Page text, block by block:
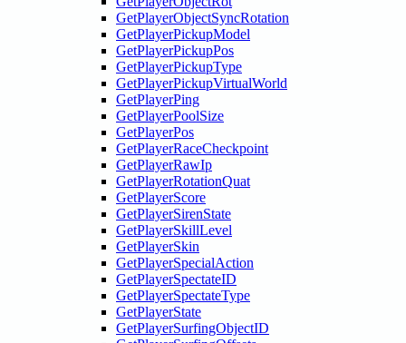
GetPlayerObjectSyncRotation
GetPlayerPickupModel
GetPlayerPickupPos
GetPlayerPickupType
GetPlayerPickupVirtualWorld
GetPlayerPing
GetPlayerPoolSize
GetPlayerPos
GetPlayerRaceCheckpoint
GetPlayerRawIp
GetPlayerRotationQuat
GetPlayerScore
GetPlayerSirenState
GetPlayerSkillLevel
GetPlayerSkin
GetPlayerSpecialAction
GetPlayerSpectateID
GetPlayerSpectateType
GetPlayerState
GetPlayerSurfingObjectID